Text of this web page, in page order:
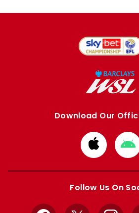
Download Our
Download
from
Apple
Follow Us On